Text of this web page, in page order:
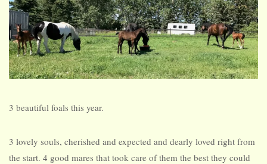
3 beautiful foals this year.
3 lovely souls, cherished and expected and dearly loved right from
the start. 4 good mares that took care of them the best they could